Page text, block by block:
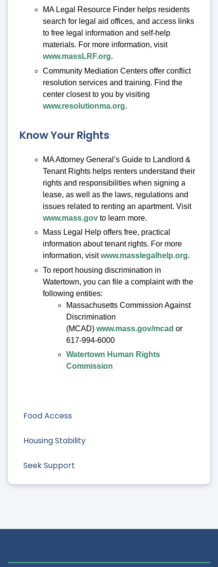
Food Access
Housing Stability
Seek Support
MA Legal Resource Finder helps residents
search for legal aid offices, and access links
to free legal information and self-help
materials. For more information, visit
www.massLRF.org.
Community Mediation Centers offer conflict
resolution services and training. Find the
center closest to you by visiting
www.resolutionma.org.
Know Your Rights
MA Attorney General’s Guide to Landlord &
Tenant Rights helps renters understand their
rights and responsibilities when signing a
lease, as well as the laws, regulations and
issues related to renting an apartment. Visit
www.mass.gov to learn more.
Mass Legal Help offers free, practical
information about tenant rights. For more
information, visitwww.masslegalhelp.org.
To report housing discrimination in
Watertown, you can file a complaint with the
following entities:
Massachusetts Commission Against
Discrimination
(MCAD) www.mass.gov/mcad or
617-994-6000
Watertown Human Rights
Commission